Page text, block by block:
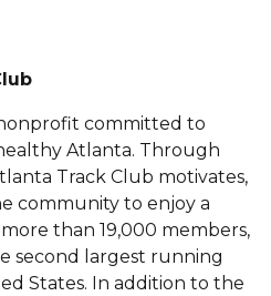
committed to
Atlanta. Through
Track Club motivates,
community to enjoy a
than 19,000 members,
second largest running
States. In addition to the